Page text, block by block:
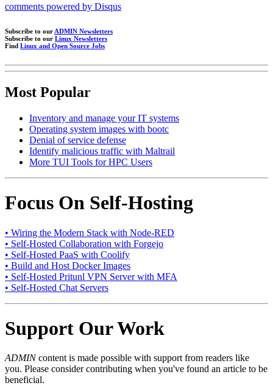
comments powered by Disqus
Subscribe to our ADMIN Newsletters
Subscribe to our Linux Newsletters
Find Linux and Open Source Jobs
Most Popular
Inventory and manage your IT systems
Operating system images with bootc
Denial of service defense
Identify malicious traffic with Maltrail
More TUI Tools for HPC Users
Focus On Self-Hosting
• Wiring the Modern Stack with Node-RED
• Self-Hosted Collaboration with Forgejo
• Self-Hosted PaaS with Coolify
• Build and Host Docker Images
• Self-Hosted Pritunl VPN Server with MFA
• Self-Hosted Chat Servers
Support Our Work
ADMINcontent is made possible with support from readers like
you. Please consider contributing when you've found an article to be
beneficial.